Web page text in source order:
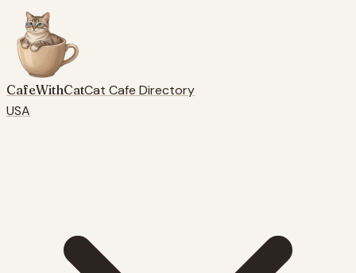
CafeWithCatCat Cafe Directory
USA